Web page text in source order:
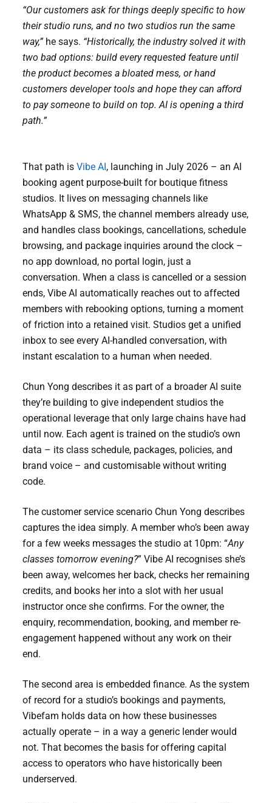
“Our customers ask for things deeply specific to how
their studio runs, and no two studios run the same
way,” he says. “Historically, the industry solved it with
two bad options: build every requested feature until
the product becomes a bloated mess, or hand
customers developer tools and hope they can afford
to pay someone to build on top. AI is opening a third
path.”
That path is Vibe AI, launching in July 2026 – an AI
booking agent purpose-built for boutique fitness
studios. It lives on messaging channels like
WhatsApp & SMS, the channel members already use,
and handles class bookings, cancellations, schedule
browsing, and package inquiries around the clock –
no app download, no portal login, just a
conversation. When a class is cancelled or a session
ends, Vibe AI automatically reaches out to affected
members with rebooking options, turning a moment
of friction into a retained visit. Studios get a unified
inbox to see every AI-handled conversation, with
instant escalation to a human when needed.
Chun Yong describes it as part of a broader AI suite
they’re building to give independent studios the
operational leverage that only large chains have had
until now. Each agent is trained on the studio’s own
data – its class schedule, packages, policies, and
brand voice – and customisable without writing
code.
The customer service scenario Chun Yong describes
captures the idea simply. A member who’s been away
for a few weeks messages the studio at 10pm: “Any
classes tomorrow evening?” Vibe AI recognises she’s
been away, welcomes her back, checks her remaining
credits, and books her into a slot with her usual
instructor once she confirms. For the owner, the
enquiry, recommendation, booking, and member re-
engagement happened without any work on their
end.
The second area is embedded finance. As the system
of record for a studio’s bookings and payments,
Vibefam holds data on how these businesses
actually operate – in a way a generic lender would
not. That becomes the basis for offering capital
access to operators who have historically been
underserved.